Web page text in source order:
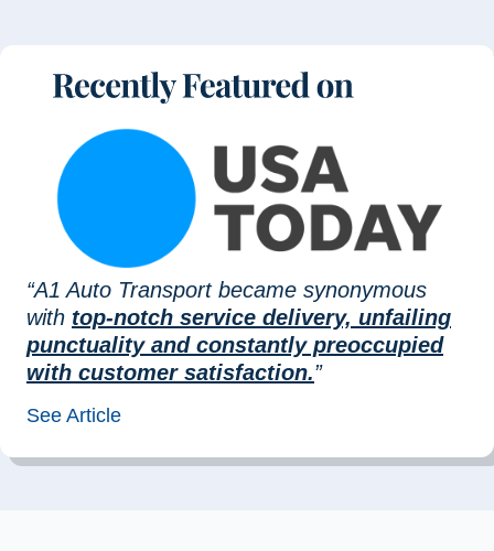
“A1 Auto Transport became synonymous
with top-notch service delivery, unfailing
punctuality and constantly preoccupied
with customer satisfaction.”
See Article